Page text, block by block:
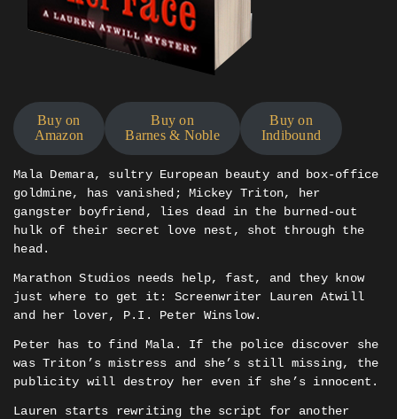
Buy on
Amazon
Buy on
Barnes & Noble
Buy on
Indibound
Mala Demara, sultry European beauty and box-office
goldmine, has vanished; Mickey Triton, her
gangster boyfriend, lies dead in the burned-out
hulk of their secret love nest, shot through the
head.
Marathon Studios needs help, fast, and they know
just where to get it: Screenwriter Lauren Atwill
and her lover, P.I. Peter Winslow.
Peter has to find Mala. If the police discover she
was Triton’s mistress and she’s still missing, the
publicity will destroy her even if she’s innocent.
Lauren starts rewriting the script for another